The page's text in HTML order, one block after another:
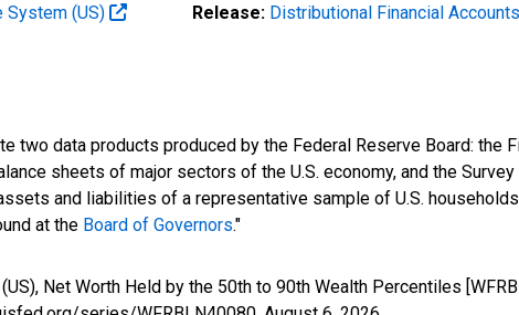
System (US) Release: Distributional Financial Accounts
two data products produced by the Federal Reserve Board: the
sheets of major sectors of the U.S. economy, and the
and liabilities of a representative sample of U.S.
at the Board of Governors."
Net Worth Held by the 50th to 90th Wealth Percentiles